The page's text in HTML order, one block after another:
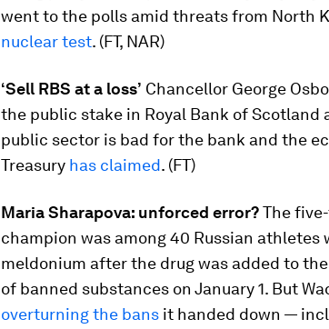
went to the polls amid threats from North
nuclear test. (FT, NAR)
‘Sell RBS at a loss’ Chancellor George
the public stake in Royal Bank of Scotland
public sector is bad for the bank and the
Treasury has claimed. (FT)
Maria Sharapova: unforced error?The
champion was among 40 Russian
meldonium after the drug was added to
of banned substances on January 1. But
overturning the bans it handed down —